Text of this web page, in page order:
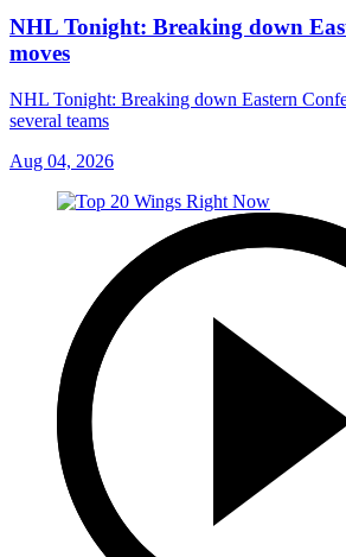
NHL Tonight: Breaking down
moves
NHL Tonight: Breaking down Eastern
several teams
Aug 04, 2026